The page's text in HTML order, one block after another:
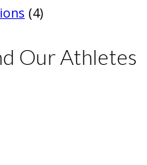
(4)
Our Athletes